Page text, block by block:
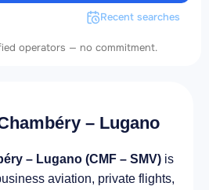
Recent searches
operators — no commitment.
– Lugano
– Lugano (CMF – SMV) is
aviation, private flights,